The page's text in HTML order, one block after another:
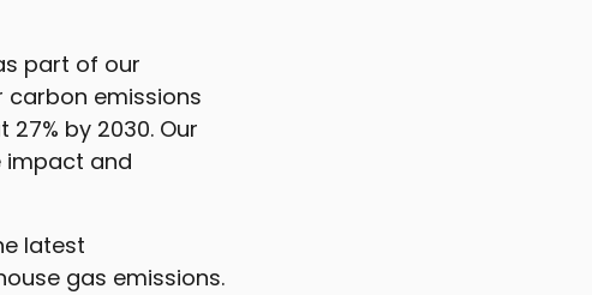
part of our
emissions
by 2030. Our
impact and
latest
gas emissions.